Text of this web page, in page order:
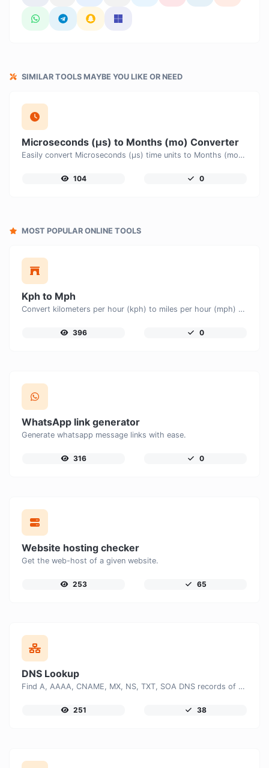
SIMILAR TOOLS MAYBE YOU LIKE OR NEED
Microseconds (μs) to Months (mo) Converter
Easily convert Microseconds (μs) time units to Months (mo) with this easy convertor.
104 0
MOST POPULAR ONLINE TOOLS
Kph to Mph
Convert kilometers per hour (kph) to miles per hour (mph) with ease.
396 0
WhatsApp link generator
Generate whatsapp message links with ease.
316 0
Website hosting checker
Get the web-host of a given website.
253 65
DNS Lookup
Find A, AAAA, CNAME, MX, NS, TXT, SOA DNS records of a host.
251 38